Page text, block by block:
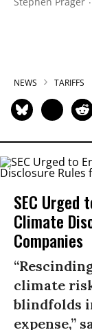
NEWS TARIFFS
SEC Urged
Climate
Companies
climate
blindfolds
expense,”